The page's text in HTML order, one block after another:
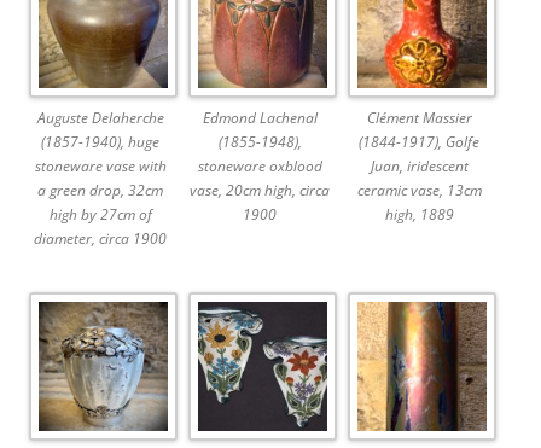
Auguste Delaherche
(1857-1940), huge
stoneware vase with
a green drop, 32cm
high by 27cm of
diameter, circa 1900
Edmond Lachenal
(1855-1948),
stoneware oxblood
vase, 20cm high, circa
1900
Clément Massier
(1844-1917), Golfe
Juan, iridescent
ceramic vase, 13cm
high, 1889